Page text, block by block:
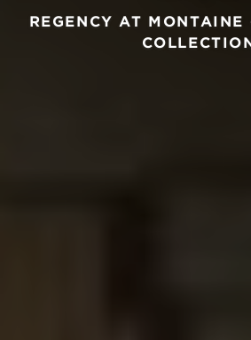
REGENCY AT MONTAINE